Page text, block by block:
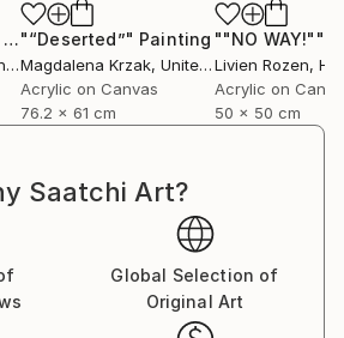
"Figurative painting of a woman "Flamingo Interlude"""“Deserted”" Painting
Magdalena Krzak, United States
Acrylic on Canvas
76.2 x 61 cm
""NO WAY!""
Livien Rozen,
Acrylic on
50 x 50 cm
Saatchi Art?
Global Selection of
Original Art